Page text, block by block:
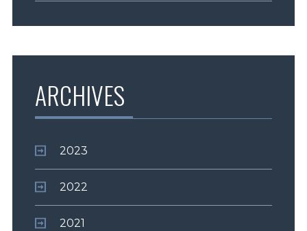
ARCHIVES
2023
2022
2021